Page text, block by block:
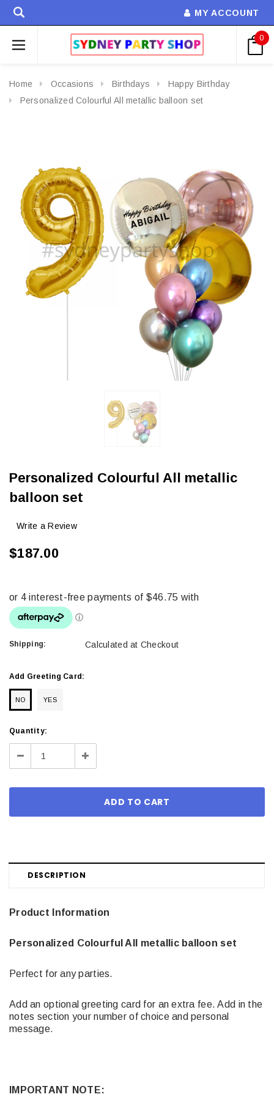
MY ACCOUNT
0
Home Occasions Birthdays
Happy Birthday
Personalized Colourful All metallic balloon set
Personalized Colourful All metallic
balloon set
Write a Review
$187.00
Shipping: Calculated at Checkout
Add Greeting Card:
NO YES
Current
Stock:
Quantity:
Decrease Increase
DESCRIPTION
Product Information
Personalized Colourful All metallic balloon set
Perfect for any parties.
Add an optional greeting card for an extra fee. Add in the
notes section your number of choice and personal
message.
IMPORTANT NOTE: